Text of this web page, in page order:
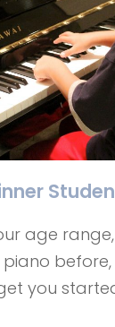
age
before,
you